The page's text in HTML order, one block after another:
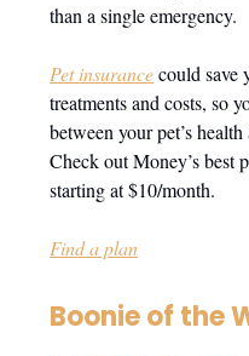
than a single emergency.
Pet insurancecould save
treatments and costs, so
between your pet’s
Check out Money’s best
starting at $10/month.
Find a plan
Boonie of the